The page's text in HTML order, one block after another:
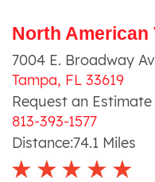
North American
7004 E. Broadway
Tampa, FL 33619
Request an Estimate
813-393-1577
Distance:74.1 Miles